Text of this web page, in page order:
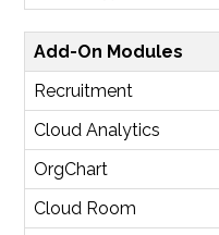
Add-On Modules
Recruitment
Cloud Analytics
OrgChart
Cloud Room